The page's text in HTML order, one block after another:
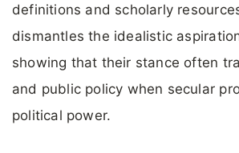
definitions and scholarly
dismantles the idealistic
showing that their stance often
and public policy when secular
political power.